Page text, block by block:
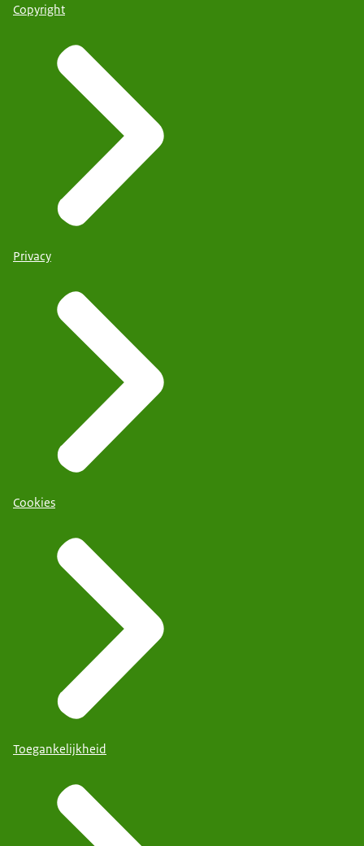
Copyright
Privacy
Cookies
Toegankelijkheid